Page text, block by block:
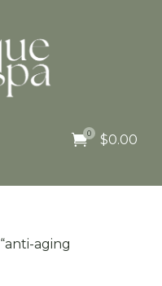
0 $0.00
aging